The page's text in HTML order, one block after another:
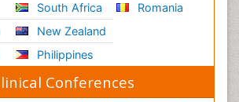
South Africa
New Zealand
Philippines
Romania
Conferences